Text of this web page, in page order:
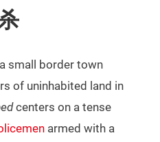
small border town
of uninhabited land in
centers on a tense
armed with a